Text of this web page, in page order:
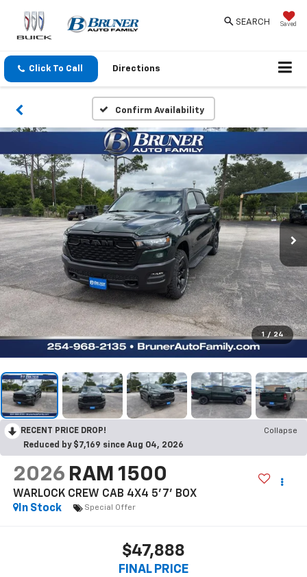
Saved
SEARCH
Click To Call Directions
Confirm Availability
1 / 24
RECENT PRICE DROP!
Collapse
Reduced by $7,169 since Aug 04, 2026
2026 RAM 1500
WARLOCK CREW CAB 4X4 5'7' BOX
In Stock
Special Offer
$47,888
FINAL PRICE